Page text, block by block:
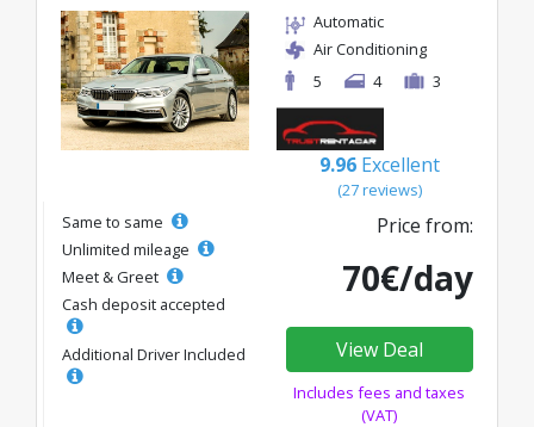
Automatic
Air Conditioning
5
4 3
9.96 Excellent
(27 reviews)
Same to same
Unlimited mileage
Meet & Greet
Cash deposit accepted
Additional Driver Included
Price from:
70€/day
View Deal
Includes fees and taxes
(VAT)